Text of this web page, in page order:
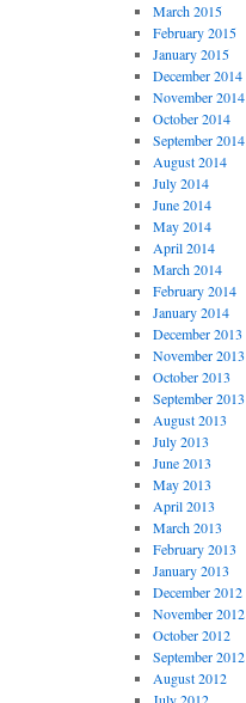
March 2015
February 2015
January 2015
December 2014
November 2014
October 2014
September 2014
August 2014
July 2014
June 2014
May 2014
April 2014
March 2014
February 2014
January 2014
December 2013
November 2013
October 2013
September 2013
August 2013
July 2013
June 2013
May 2013
April 2013
March 2013
February 2013
January 2013
December 2012
November 2012
October 2012
September 2012
August 2012